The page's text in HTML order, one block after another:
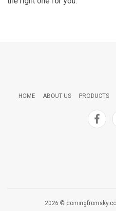
HOME ABOUT US PRODUCTS
2026 ©